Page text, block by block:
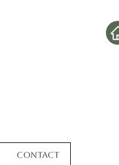
Contact